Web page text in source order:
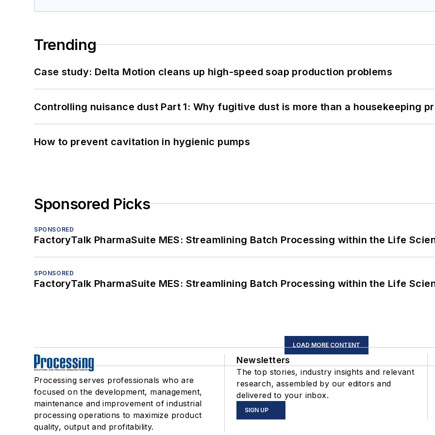
Trending
Case study: Delta Motion cleans up high-speed soap production problems
Controlling nuisance dust Part 1: Why fugitive dust is more than a housekeeping
How to prevent cavitation in hygienic pumps
Sponsored Picks
SPONSORED
FactoryTalk PharmaSuite MES: Streamlining Batch Processing within the Life
SPONSORED
FactoryTalk PharmaSuite MES: Streamlining Batch Processing within the Life
LOAD MORE CONTENT
Processing serves professionals who are
focused on the development, management,
maintenance and improvement of industrial
processing operations to maximize product
quality, output and profitability.
Newsletters
The top stories, industry insights and relevant
research, assembled by our editors and
delivered to your inbox.
SIGN UP